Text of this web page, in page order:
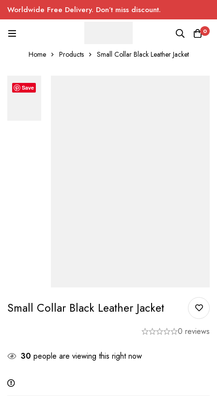
Worldwide Free Delivery. Don’t miss discount.
0
Home Products Small Collar Black Leather Jacket
Save
Small Collar Black Leather Jacket
0 reviews
30 people are viewing this right now